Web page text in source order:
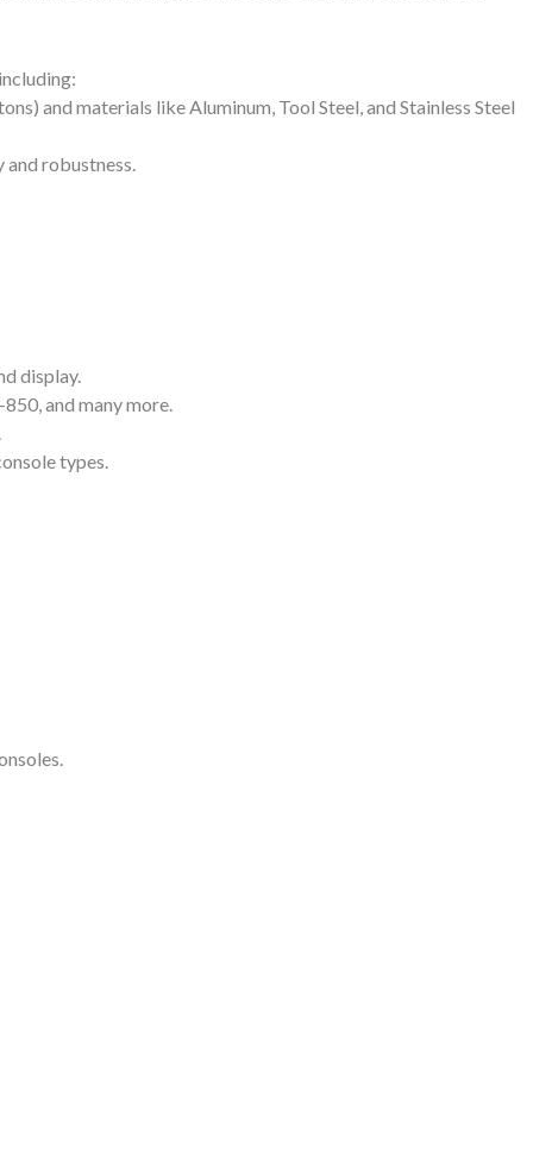
and materials like Aluminum, Tool Steel, and Stainless Steel
and robustness.
display.
and many more.
types.